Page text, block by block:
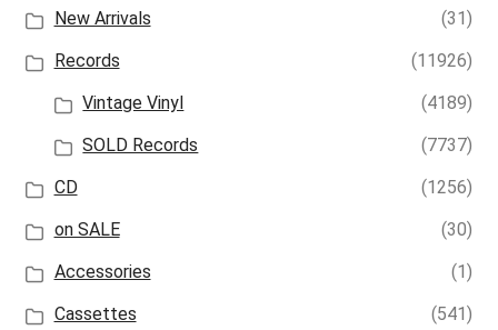
New Arrivals
(31)
Records
(11926)
Vintage Vinyl
(4189)
SOLD Records
(7737)
CD
(1256)
on SALE
(30)
Accessories
(1)
Cassettes
(541)